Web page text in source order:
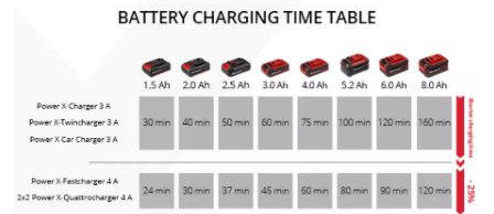
Powered byUsercentrics Consent